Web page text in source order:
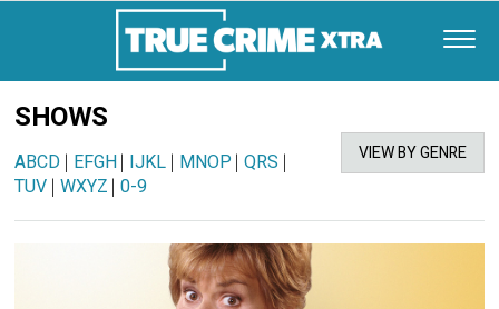
SHOWS
VIEW BY GENRE
ABCD | EFGH| IJKL | MNOP|QRS |
TUV | WXYZ |0-9